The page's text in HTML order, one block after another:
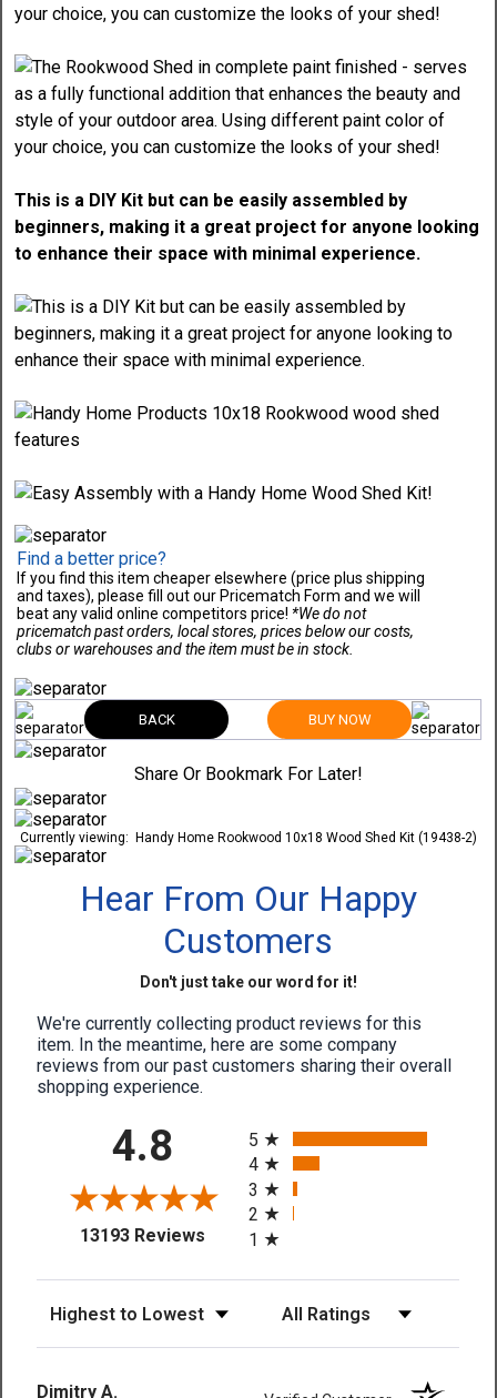
This is a DIY Kit but can be easily assembled by
beginners, making it a great project for anyone looking
to enhance their space with minimal experience.
Find a better price?
If you find this item cheaper elsewhere (price plus shipping
and taxes), please fill out our Pricematch Form and we will
beat any valid online competitors price! *We do not
pricematch past orders, local stores, prices below our costs,
clubs or warehouses and the item must be in stock.
BACK BUY NOW
Share Or Bookmark For Later!
Currently viewing: Handy Home Rookwood 10x18 Wood Shed Kit (19438-2)
Hear From Our Happy
Customers
Don't just take our word for it!
We're currently collecting product reviews for this
item. In the meantime, here are some company
reviews from our past customers sharing their overall
shopping experience.
4.8
13193 Reviews(opens in a new tab)
5
4
3
2
1
Dimitry A.